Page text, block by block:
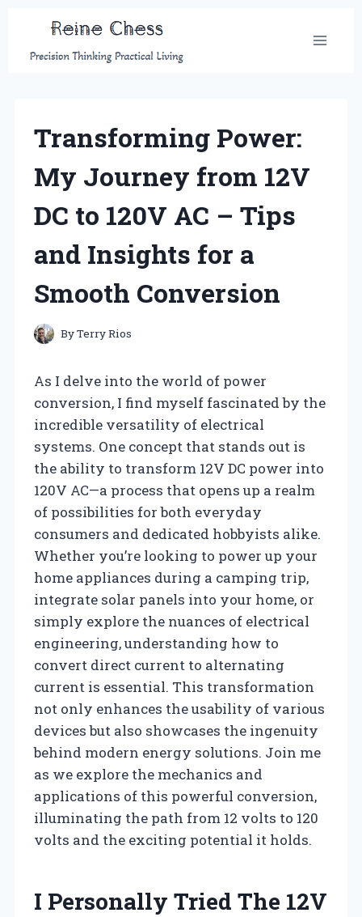
content
Transforming Power:
My Journey from 12V
DC to 120V AC – Tips
and Insights for a
Smooth Conversion
ByTerry Rios
As I delve into the world of power
conversion, I find myself fascinated by the
incredible versatility of electrical
systems. One concept that stands out is
the ability to transform 12V DC power into
120V AC—a process that opens up a realm
of possibilities for both everyday
consumers and dedicated hobbyists alike.
Whether you’re looking to power up your
home appliances during a camping trip,
integrate solar panels into your home, or
simply explore the nuances of electrical
engineering, understanding how to
convert direct current to alternating
current is essential. This transformation
not only enhances the usability of various
devices but also showcases the ingenuity
behind modern energy solutions. Join me
as we explore the mechanics and
applications of this powerful conversion,
illuminating the path from 12 volts to 120
volts and the exciting potential it holds.
I Personally Tried The 12V